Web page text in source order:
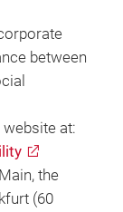
between
at:
the
(60